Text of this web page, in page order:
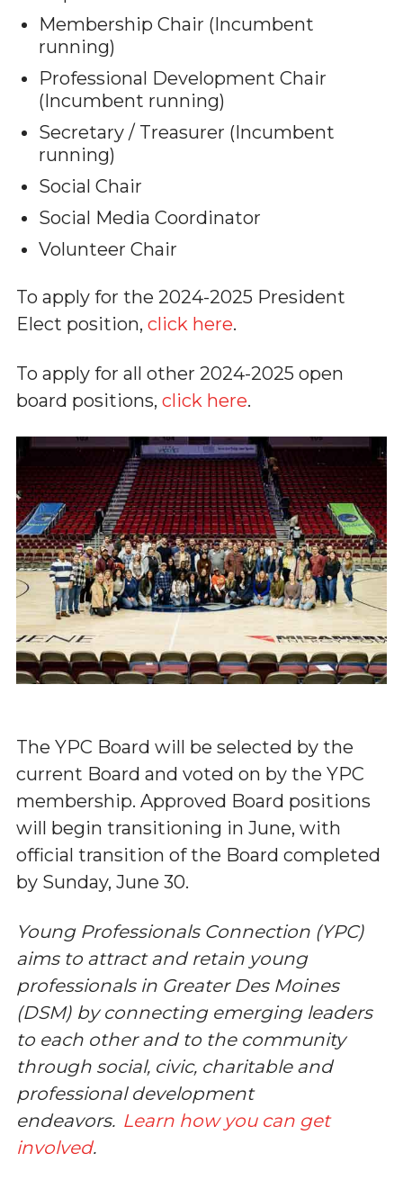
Membership Chair (Incumbent
running)
Professional Development Chair
(Incumbent running)
Secretary / Treasurer (Incumbent
running)
Social Chair
Social Media Coordinator
Volunteer Chair
To apply for the 2024-2025 President
Elect position, click here.
To apply for all other 2024-2025 open
board positions, click here.
The YPC Board will be selected by the
current Board and voted on by the YPC
membership. Approved Board positions
will begin transitioning in June, with
official transition of the Board completed
by Sunday, June 30.
Young Professionals Connection (YPC)
aims to attract and retain young
professionals in Greater Des Moines
(DSM) by connecting emerging leaders
to each other and to the community
through social, civic, charitable and
professional development
endeavors. Learn how you can get
involved.